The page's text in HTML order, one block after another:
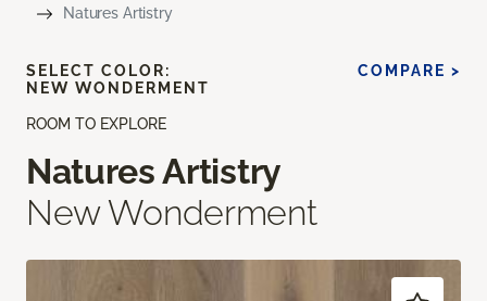
Natures Artistry
ROOM TO EXPLORE
Natures Artistry
New Wonderment
SELECT COLOR:
NEW WONDERMENT
COMPARE >